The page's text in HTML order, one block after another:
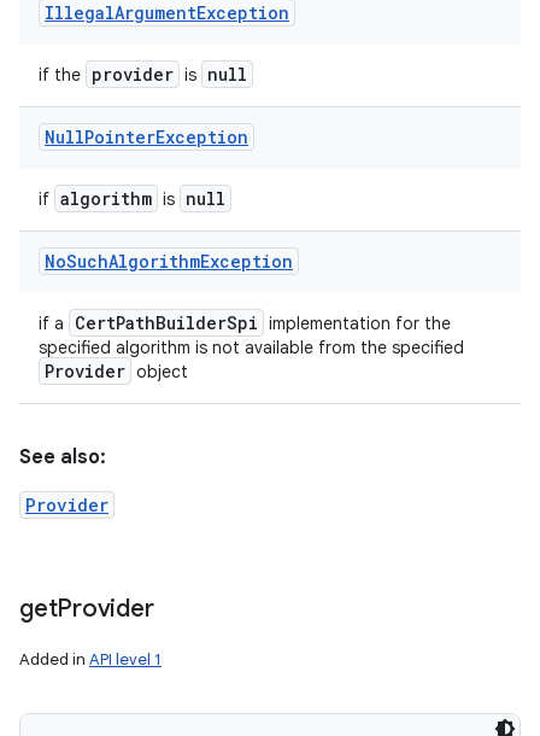
IllegalArgumentException
if the provider is null
NullPointerException
if algorithm is null
NoSuchAlgorithmException
if a CertPathBuilderSpi implementation for the
specified algorithm is not available from the specified
Provider object
See also:
Provider
getProvider
Added in API level 1